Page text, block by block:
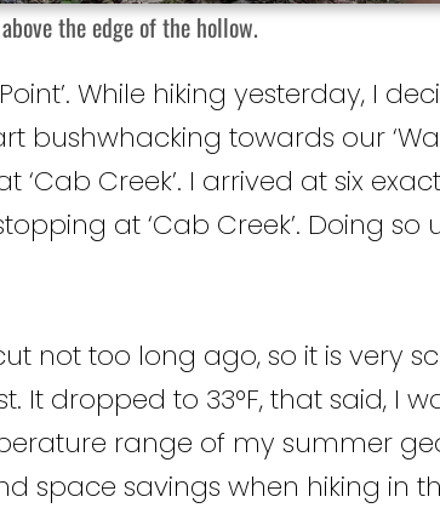
the edge of the hollow.
While hiking yesterday, I
bushwhacking towards our
‘Cab Creek’. I arrived at six
at ‘Cab Creek’. Doing so
not too long ago, so it is very
It dropped to 33°F, that said, I
range of my summer
space savings when hiking in